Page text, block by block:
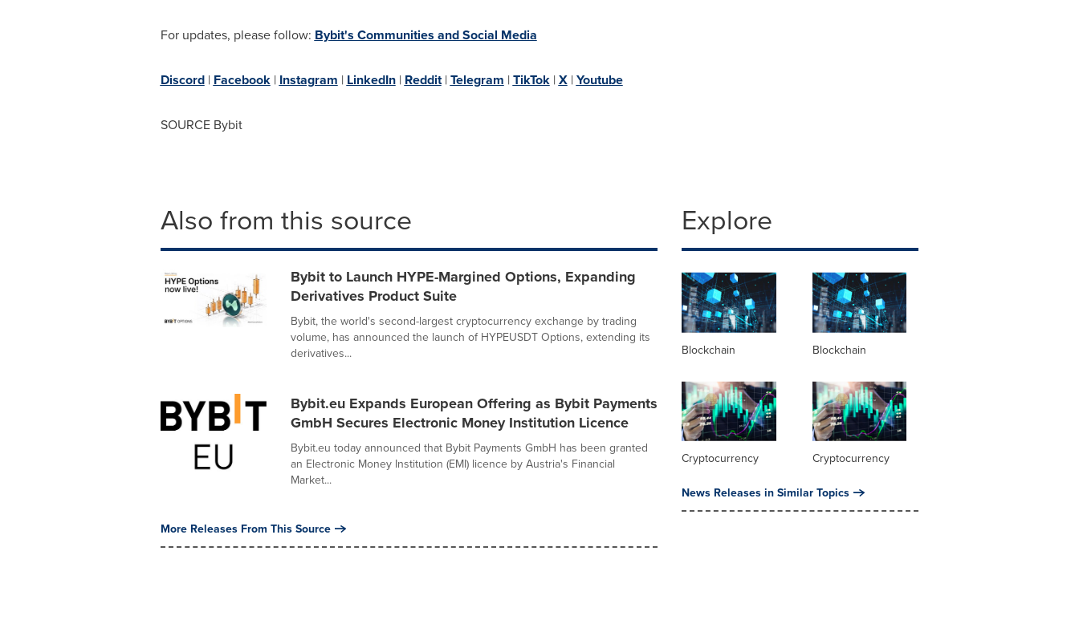
For updates, please follow: Bybit's Communities and Social Media
Discord| Facebook| Instagram | LinkedIn| Reddit|Telegram |TikTok|X|Youtube
SOURCE Bybit
Also from this source
Bybit to Launch HYPE-Margined Options, Expanding
Derivatives Product Suite
Bybit, the world's second-largest cryptocurrency exchange by trading
volume, has announced the launch of HYPEUSDT Options, extending its
derivatives...
Bybit.eu Expands European Offering as Bybit Payments
GmbH Secures Electronic Money Institution Licence
Bybit.eu today announced that Bybit Payments GmbH has been granted
an Electronic Money Institution (EMI) licence by Austria's Financial
Market...
More Releases From This Source
Explore
Blockchain Blockchain
Cryptocurrency Cryptocurrency
News Releases in Similar Topics